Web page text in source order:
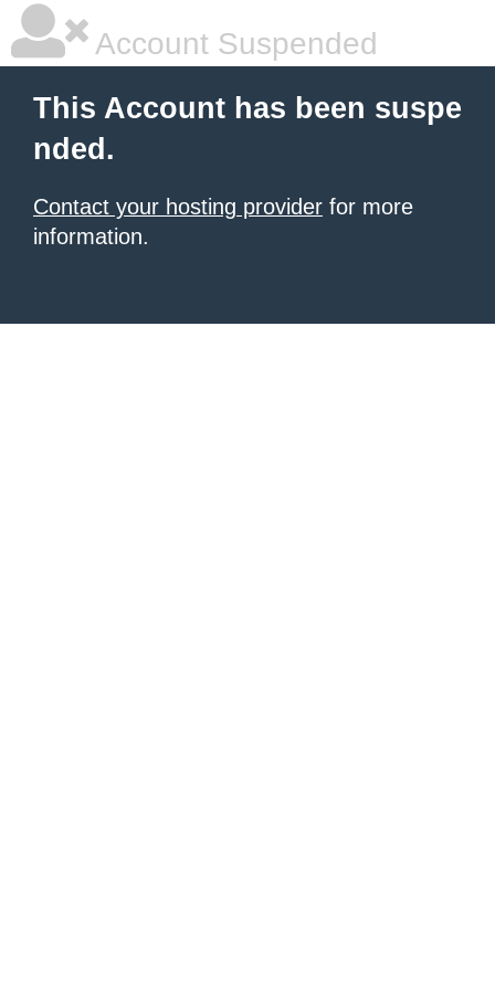
Account Suspended
This Account has been suspe
nded.
Contact your hosting provider for more
information.